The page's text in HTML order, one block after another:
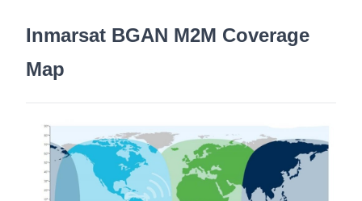
Inmarsat BGAN M2M Coverage
Map